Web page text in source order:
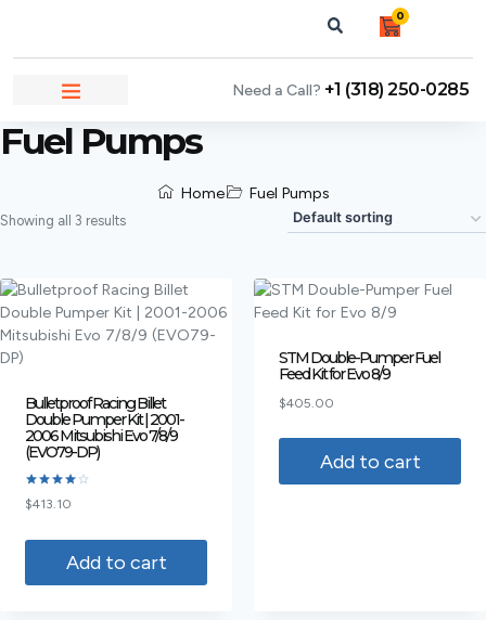
0
Need a Call? +1 (318) 250-0285
Fuel Pumps
Home Fuel Pumps
Showing all 3 results
Bulletproof Racing Billet
Double Pumper Kit | 2001-
2006 Mitsubishi Evo 7/8/9
(EVO79-DP)
Rated
4.00
$413.10
Add to cart
STM Double-Pumper Fuel
Feed Kit for Evo 8/9
$405.00
Add to cart